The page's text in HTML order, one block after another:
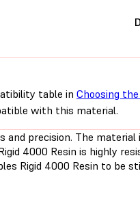
table in Choosing
with this material.
and precision. The material
4000 Resin is highly
Rigid 4000 Resin to be